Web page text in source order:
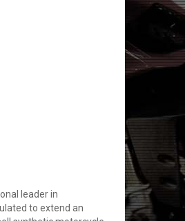
leader in
to extend an